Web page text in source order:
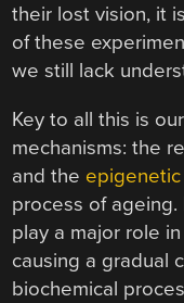
their lost vision, it
of these
we still lack
Key to all this is
mechanisms: the
and the epigenetic
process of
play a major role
causing a gradual
biochemical